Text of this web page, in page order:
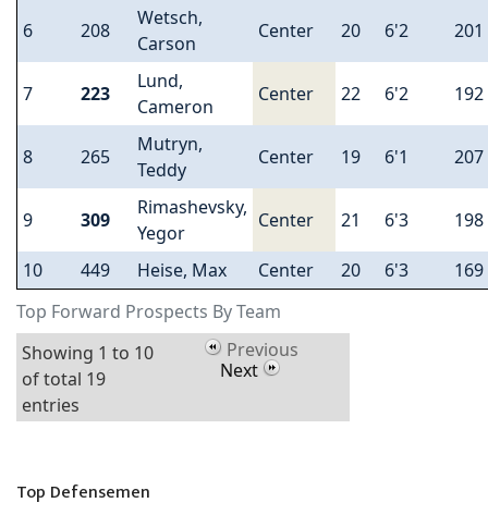
Top Forward Prospects By Team
6 208
Wetsch,
Carson
Center 20 6'2 201
7 223
Lund,
Cameron
Center 22 6'2 192
8 265
Mutryn,
Teddy
Center 19 6'1 207
9 309
Rimashevsky,
Yegor
Center 21 6'3 198
10 449 Heise, Max Center 20 6'3 169
Showing 1 to 10
of total 19
entries
Previous
Next
Top Defensemen